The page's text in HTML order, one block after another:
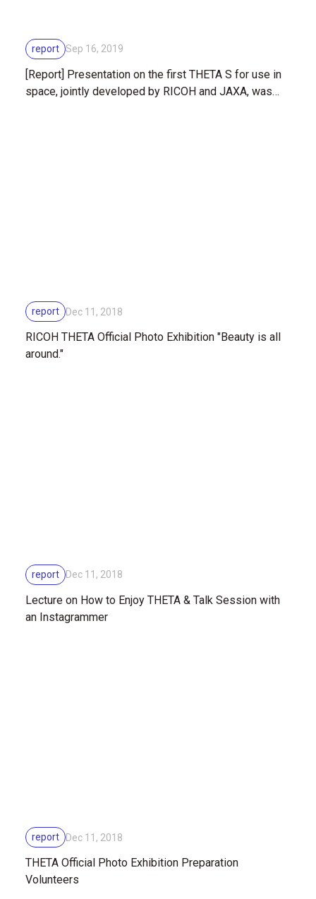
report Sep 16, 2019
[Report] Presentation on the first THETA S for use in
space, jointly developed by RICOH and JAXA, was
report Dec 11, 2018
RICOH THETA Official Photo Exhibition "Beauty is all
around."
report Dec 11, 2018
Lecture on How to Enjoy THETA & Talk Session with
an Instagrammer
report Dec 11, 2018
THETA Official Photo Exhibition Preparation
Volunteers